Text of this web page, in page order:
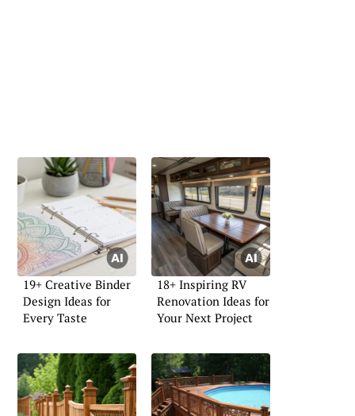
19+ Creative Binder
Design Ideas for
Every Taste
18+ Inspiring RV
Renovation Ideas for
Your Next Project